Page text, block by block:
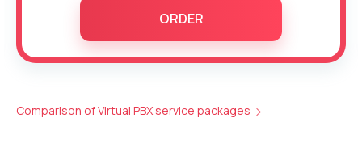
ORDER
Comparison of Virtual PBX service packages